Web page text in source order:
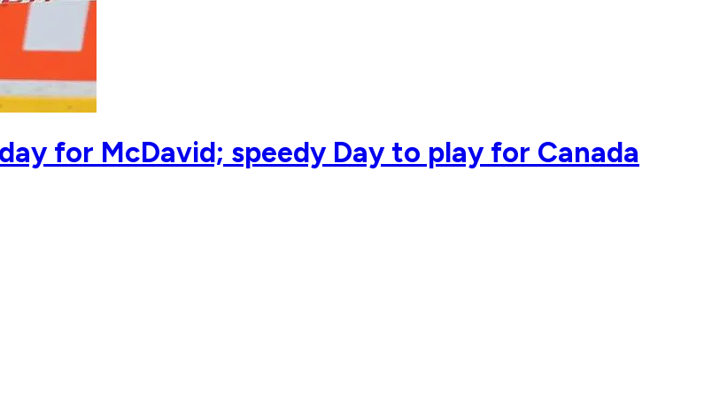
for McDavid; speedy Day to play for Canada